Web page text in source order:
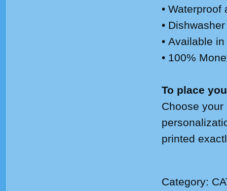
• Waterproof
•
• Available
• 100%
To place
Choose
printed
Category: